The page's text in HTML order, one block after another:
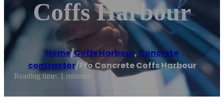
Coffs Harbour
Home/Coffs Harbour, Concrete
contractor/Pro Concrete Coffs Harbour
Reading time: 1 minutes